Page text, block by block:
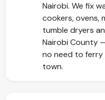
Nairobi. We fix
cookers, ovens,
tumble dryers
Nairobi County
no need to ferry
town.